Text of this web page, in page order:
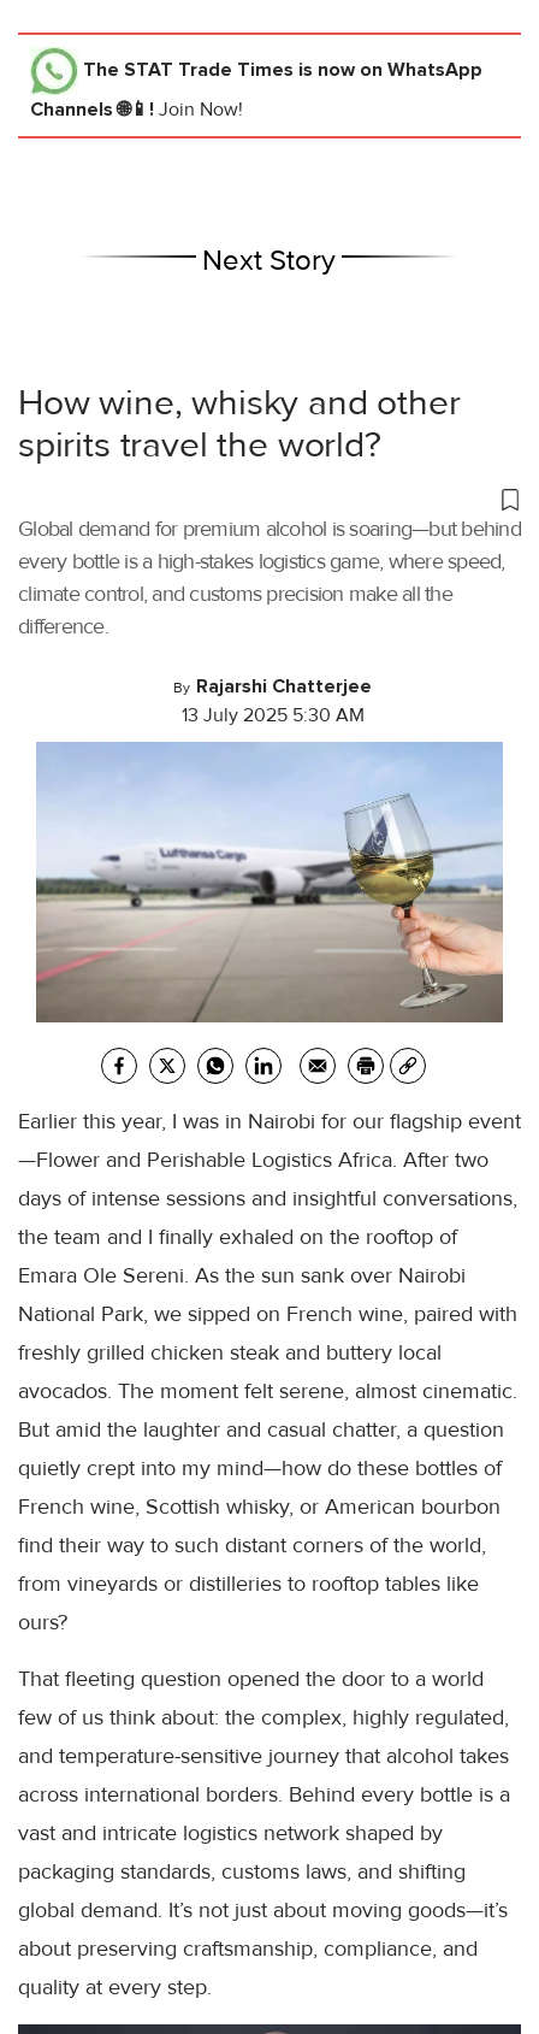
The STAT Trade Times is now on WhatsApp
Channels 🌐📱! Join Now!
Next Story
How wine, whisky and other
spirits travel the world?
Global demand for premium alcohol is soaring—but behind
every bottle is a high-stakes logistics game, where speed,
climate control, and customs precision make all the
difference.
By Rajarshi Chatterjee
13 July 2025 5:30 AM
Earlier this year, I was in Nairobi for our flagship event
—Flower and Perishable Logistics Africa. After two
days of intense sessions and insightful conversations,
the team and I finally exhaled on the rooftop of
Emara Ole Sereni. As the sun sank over Nairobi
National Park, we sipped on French wine, paired with
freshly grilled chicken steak and buttery local
avocados. The moment felt serene, almost cinematic.
But amid the laughter and casual chatter, a question
quietly crept into my mind—how do these bottles of
French wine, Scottish whisky, or American bourbon
find their way to such distant corners of the world,
from vineyards or distilleries to rooftop tables like
ours?
That fleeting question opened the door to a world
few of us think about: the complex, highly regulated,
and temperature-sensitive journey that alcohol takes
across international borders. Behind every bottle is a
vast and intricate logistics network shaped by
packaging standards, customs laws, and shifting
global demand. It’s not just about moving goods—it’s
about preserving craftsmanship, compliance, and
quality at every step.